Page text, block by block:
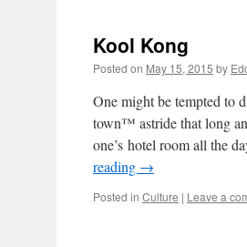
Kool Kong
Posted on May 15, 2015 by
One might be tempted to
town™ astride that long
one’s hotel room all the
reading →
Posted in Culture | Leave a